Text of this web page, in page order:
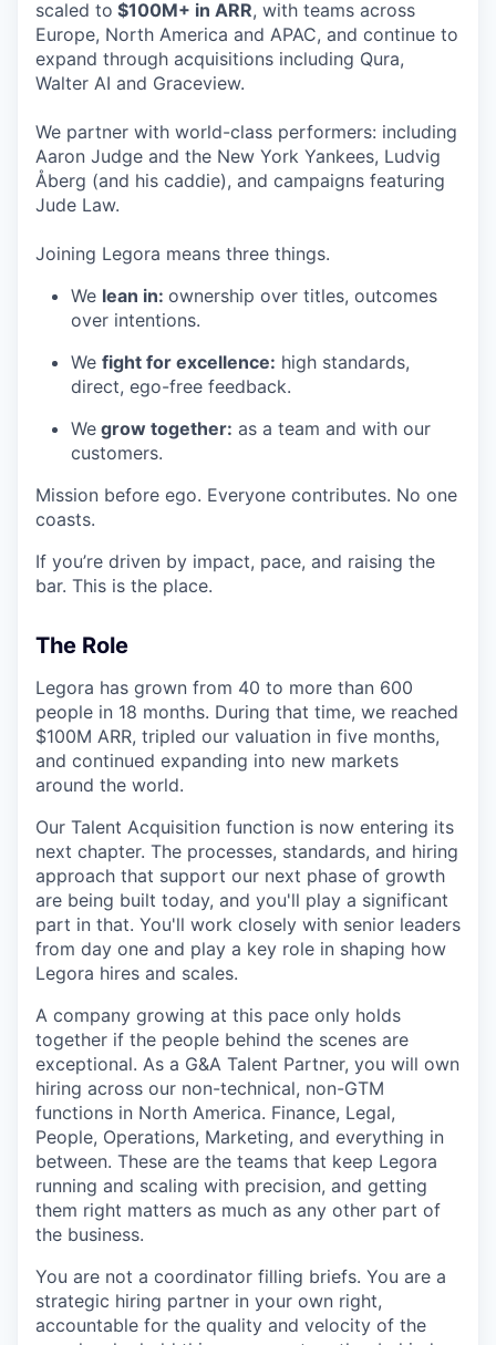
scaled to $100M+ in ARR, with teams across
Europe, North America and APAC, and continue to
expand through acquisitions including Qura,
Walter AI and Graceview.
We partner with world-class performers: including
Aaron Judge and the New York Yankees, Ludvig
Åberg (and his caddie), and campaigns featuring
Jude Law.
Joining Legora means three things.
We lean in: ownership over titles, outcomes
over intentions.
We fight for excellence: high standards,
direct, ego-free feedback.
We grow together: as a team and with our
customers.
Mission before ego. Everyone contributes. No one
coasts.
If you’re driven by impact, pace, and raising the
bar. This is the place.
The Role
Legora has grown from 40 to more than 600
people in 18 months. During that time, we reached
$100M ARR, tripled our valuation in five months,
and continued expanding into new markets
around the world.
Our Talent Acquisition function is now entering its
next chapter. The processes, standards, and hiring
approach that support our next phase of growth
are being built today, and you'll play a significant
part in that. You'll work closely with senior leaders
from day one and play a key role in shaping how
Legora hires and scales.
A company growing at this pace only holds
together if the people behind the scenes are
exceptional. As a G&A Talent Partner, you will own
hiring across our non-technical, non-GTM
functions in North America. Finance, Legal,
People, Operations, Marketing, and everything in
between. These are the teams that keep Legora
running and scaling with precision, and getting
them right matters as much as any other part of
the business.
You are not a coordinator filling briefs. You are a
strategic hiring partner in your own right,
accountable for the quality and velocity of the